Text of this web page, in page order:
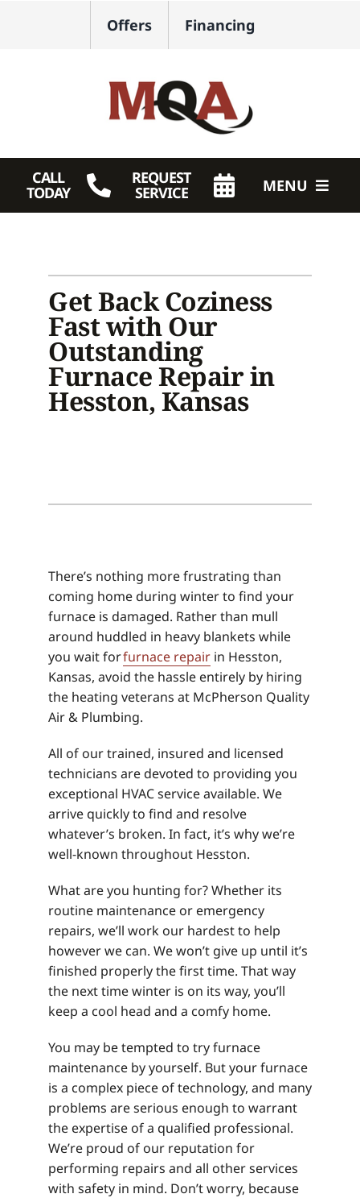
Offers Financing
CALL
TODAY
REQUEST
SERVICE MENU
Products
Company
Get Back Coziness
Fast with Our
Outstanding
Furnace Repair in
Hesston, Kansas
There’s nothing more frustrating than
coming home during winter to find your
furnace is damaged. Rather than mull
around huddled in heavy blankets while
you wait forfurnace repair in Hesston,
Kansas, avoid the hassle entirely by hiring
the heating veterans at McPherson Quality
Air & Plumbing.
All of our trained, insured and licensed
technicians are devoted to providing you
exceptional HVAC service available. We
arrive quickly to find and resolve
whatever’s broken. In fact, it’s why we’re
well-known throughout Hesston.
What are you hunting for? Whether its
routine maintenance or emergency
repairs, we’ll work our hardest to help
however we can. We won’t give up until it’s
finished properly the first time. That way
the next time winter is on its way, you’ll
keep a cool head and a comfy home.
You may be tempted to try furnace
maintenance by yourself. But your furnace
is a complex piece of technology, and many
problems are serious enough to warrant
the expertise of a qualified professional.
We’re proud of our reputation for
performing repairs and all other services
with safety in mind. Don’t worry, because